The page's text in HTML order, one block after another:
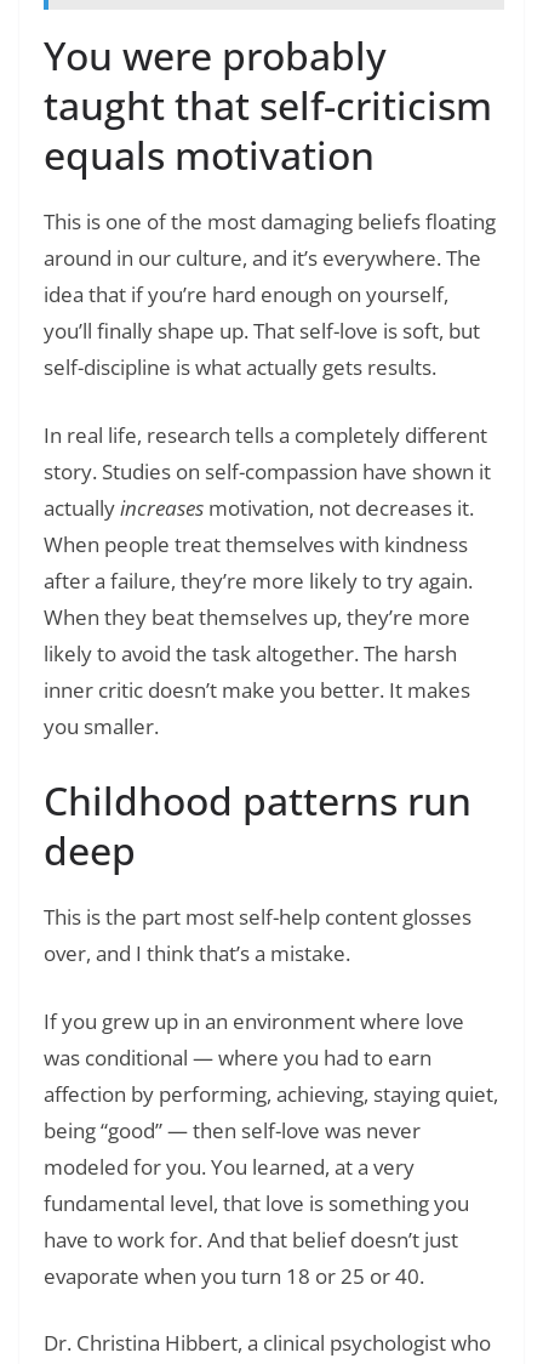
You were probably
taught that self-criticism
equals motivation
This is one of the most damaging beliefs floating
around in our culture, and it’s everywhere. The
idea that if you’re hard enough on yourself,
you’ll finally shape up. That self-love is soft, but
self-discipline is what actually gets results.
In real life, research tells a completely different
story. Studies on self-compassion have shown it
actuallyincreases motivation, not decreases it.
When people treat themselves with kindness
after a failure, they’re more likely to try again.
When they beat themselves up, they’re more
likely to avoid the task altogether. The harsh
inner critic doesn’t make you better. It makes
you smaller.
Childhood patterns run
deep
This is the part most self-help content glosses
over, and I think that’s a mistake.
If you grew up in an environment where love
was conditional — where you had to earn
affection by performing, achieving, staying quiet,
being “good” — then self-love was never
modeled for you. You learned, at a very
fundamental level, that love is something you
have to work for. And that belief doesn’t just
evaporate when you turn 18 or 25 or 40.
Dr. Christina Hibbert, a clinical psychologist who